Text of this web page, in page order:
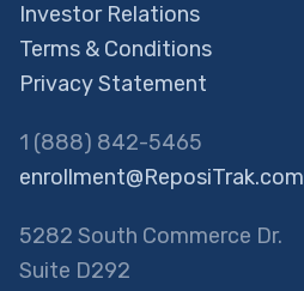
Investor Relations
Terms & Conditions
Privacy Statement
1 (888) 842-5465
enrollment@ReposiTrak.com
5282 South Commerce Dr.
Suite D292